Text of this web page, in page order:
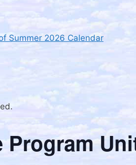
Summer 2026 Calendar
Program